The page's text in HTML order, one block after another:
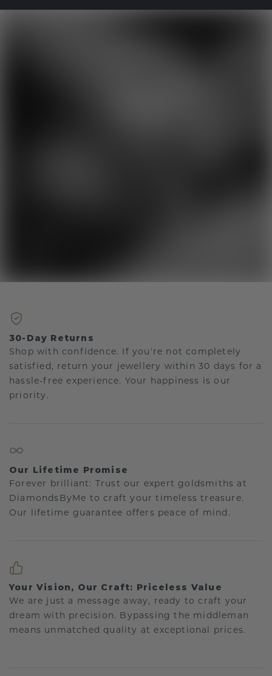
30-Day Returns
Shop with confidence. If you're not completely
satisfied, return your jewellery within 30 days for a
hassle-free experience. Your happiness is our
priority.
Our Lifetime Promise
Forever brilliant: Trust our expert goldsmiths at
DiamondsByMe to craft your timeless treasure.
Our lifetime guarantee offers peace of mind.
Your Vision, Our Craft: Priceless Value
We are just a message away, ready to craft your
dream with precision. Bypassing the middleman
means unmatched quality at exceptional prices.